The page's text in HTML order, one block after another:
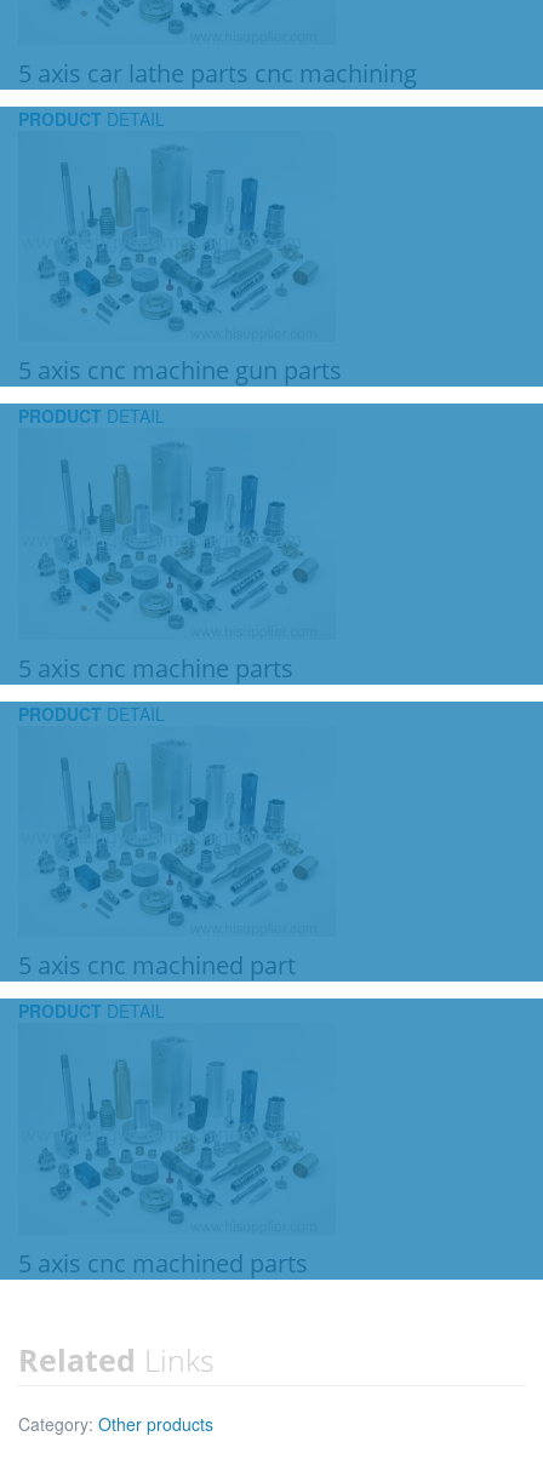
5 axis car lathe parts cnc machining
PRODUCT DETAIL
5 axis cnc machine gun parts
PRODUCT DETAIL
5 axis cnc machine parts
PRODUCT DETAIL
5 axis cnc machined part
PRODUCT DETAIL
5 axis cnc machined parts
Related Links
Category: Other products